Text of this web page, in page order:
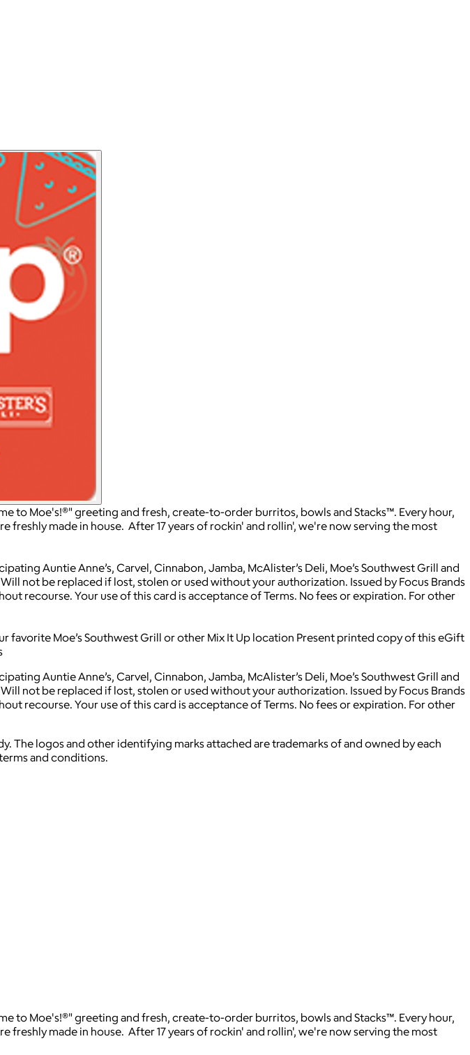
to Moe's!®" greeting and fresh, create-to-order burritos, bowls and Stacks™. Every hour,
freshly made in house. After 17 years of rockin' and rollin', we're now serving the most
Auntie Anne’s, Carvel, Cinnabon, Jamba, McAlister’s Deli, Moe’s Southwest Grill and
not be replaced if lost, stolen or used without your authorization. Issued by Focus Brands
recourse. Your use of this card is acceptance of Terms. No fees or expiration. For other
Moe’s Southwest Grill or other Mix It Up location Present printed copy of this eGift
Auntie Anne’s, Carvel, Cinnabon, Jamba, McAlister’s Deli, Moe’s Southwest Grill and
not be replaced if lost, stolen or used without your authorization. Issued by Focus Brands
recourse. Your use of this card is acceptance of Terms. No fees or expiration. For other
logos and other identifying marks attached are trademarks of and owned by each
and conditions.
to Moe's!®" greeting and fresh, create-to-order burritos, bowls and Stacks™. Every hour,
freshly made in house. After 17 years of rockin' and rollin', we're now serving the most